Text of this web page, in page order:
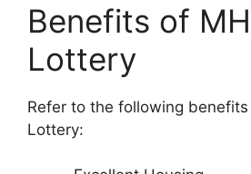
Benefits of
Lottery
Refer to the following benefits
Lottery: